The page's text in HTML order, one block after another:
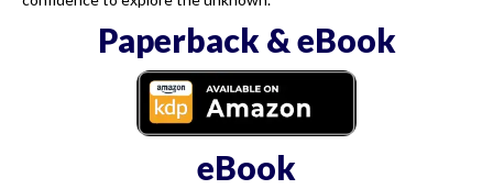
Paperback & eBook
eBook